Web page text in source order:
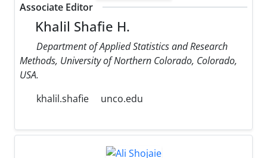
Associate Editor
Khalil Shafie H.
Department of Applied Statistics and Research
Methods, University of Northern Colorado, Colorado,
USA.
khalil.shafie
unco.edu